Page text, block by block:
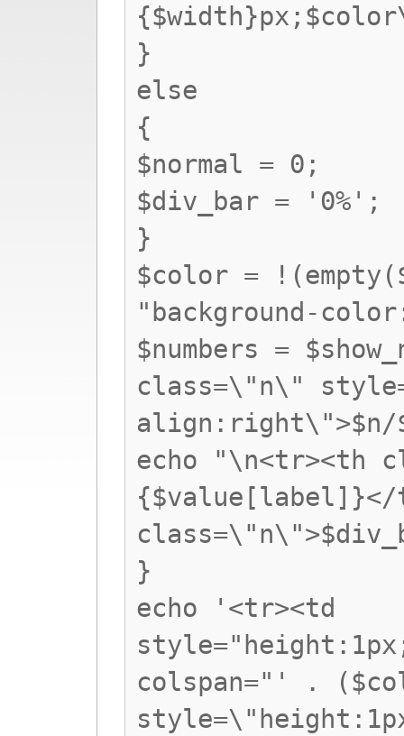
}
else
{
$normal = 0;
$div_bar = '0%';
}
$color =
"background-
$numbers =
class=\"n\"
echo "\n<tr><th
{$value[label]}</
}
echo '<tr><td
colspan="' .